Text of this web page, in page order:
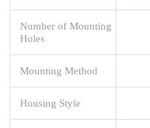
Number of Mounting
Holes
Mounting Method
Housing Style